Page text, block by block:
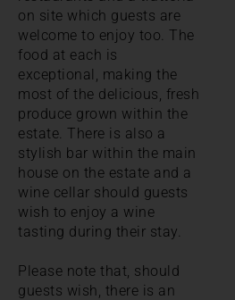
on site which guests are
welcome to enjoy too. The
food at each is
exceptional, making the
most of the delicious, fresh
produce grown within the
estate. There is also a
stylish bar within the main
house on the estate and a
wine cellar should guests
wish to enjoy a wine
tasting during their stay.
Please note that, should
guests wish, there is an